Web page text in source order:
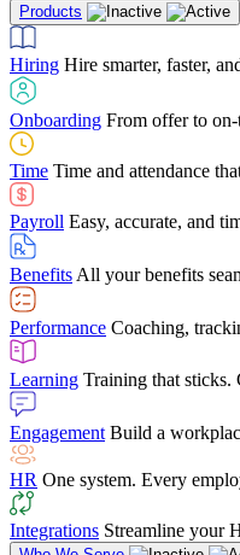
LearningTraining that sticks.
Engagement Build a
HROne system. Every
IntegrationsStreamline your
several different areas
makes training a
Chris Hayes
Payroll Specialist
Building ServicesFind out
mobile-friendly solution
Consumer Banking
source HR and payroll
Benefits Brokers
we’ve built our partner
successful.
Case StudiesDiscover how
led to countless customer
Guides & Templates
competitor comparisons to
everything you need to get
Products
Hiring Hire smarter, faster,
Onboarding From offer to
Time Time and attendance
Payroll Easy, accurate, and
Benefits All your benefits
Performance Coaching,
Learning Training that sticks.
Engagement Build a
HR One system. Every
Integrations Streamline your